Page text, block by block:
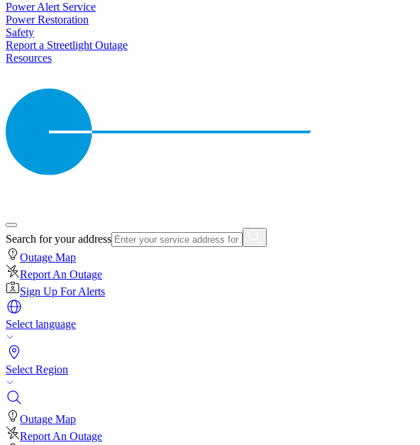
Power Alert Service
Power Restoration
Safety
Report a Streetlight Outage
Resources
Search for your address
Outage Map
Report An Outage
Sign Up For Alerts
Select language
Select Region
Outage Map
Report An Outage